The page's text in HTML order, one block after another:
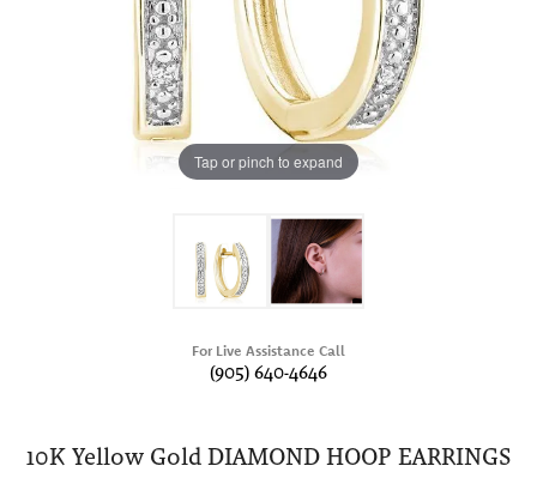
Tap or pinch to expand
For Live Assistance Call
(905) 640-4646
10K Yellow Gold DIAMOND HOOP EARRINGS